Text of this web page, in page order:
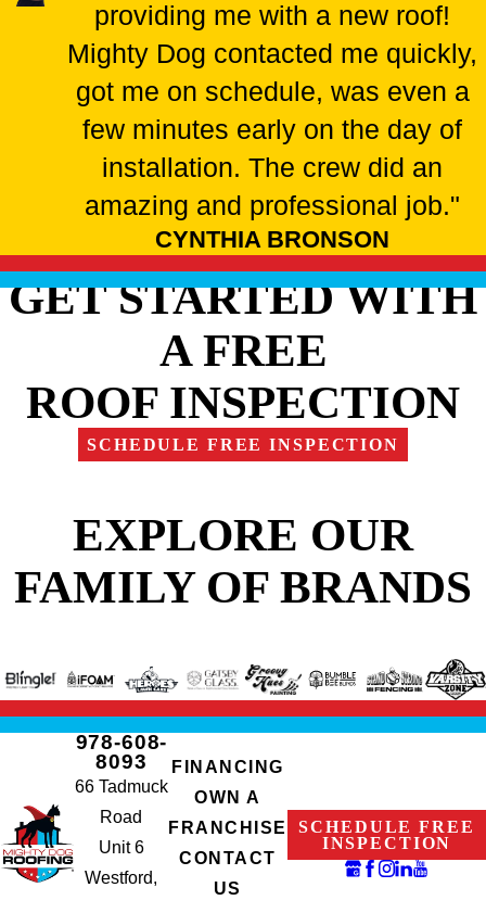
providing me with a new roof!
Mighty Dog contacted me quickly,
got me on schedule, was even a
few minutes early on the day of
installation. The crew did an
amazing and professional job."
CYNTHIA BRONSON
GET STARTED WITH
A FREE
ROOF INSPECTION
SCHEDULE FREE INSPECTION
EXPLORE OUR
FAMILY OF BRANDS
978-608-
8093
66 Tadmuck
Road
Unit 6
Westford,
FINANCING
OWN A
FRANCHISE
CONTACT
US
SCHEDULE FREE
INSPECTION